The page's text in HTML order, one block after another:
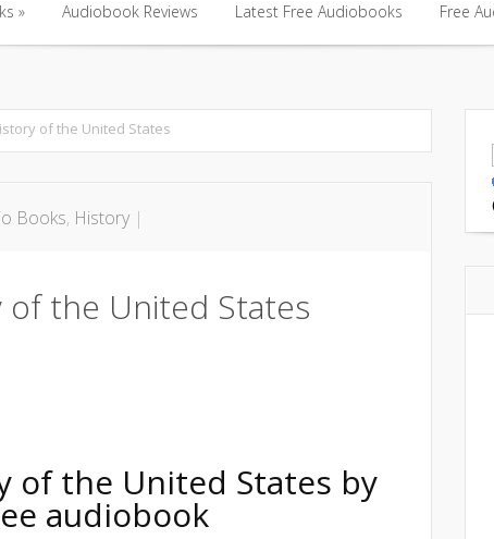
» Audiobook Reviews Latest Free Audiobooks Free
of the United States
Books, History|
of the United States
of the United States by
audiobook